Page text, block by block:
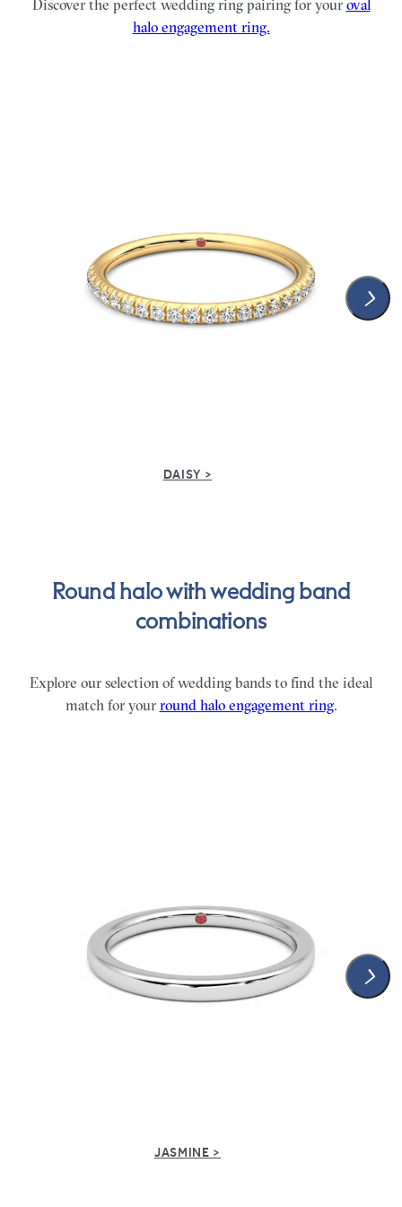
Discover the perfect wedding ring pairing for your oval
halo engagement ring.
DAISY >
Round halo with wedding band
combinations
Explore our selection of wedding bands to find the ideal
match for your round halo engagement ring.
JASMINE >